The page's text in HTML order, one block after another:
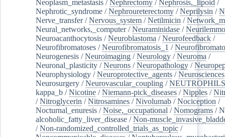
Neoplasm_metastasis /Nephrectomy /Nephrosis,_lipoid /
Nephrotic_syndrome /Nephroureterectomy /Neprilysin /
Nerve_transfer/Nervous_system /Netilmicin /
Neural_networks,_computer/Neuraminidase /
Neuroacanthocytosis /Neuroblastoma /Neurofeedback /
Neurofibromatoses /Neurofibromatosis_1 /
Neurogenesis /Neuroimaging /Neurology /Neuroma /
Neuronal_plasticity /Neurons /Neuropathology /
Neurophysiology /Neuroprotective_agents /Neurosciences
Neurosurgery /Neurovascular_coupling /NEUTROPHILS
kappa_b /Nicotine /Niemann-pick_diseases /Nipples /
/Nitroglycerin /Nitrosamines /Nivolumab /Nociception /
Nocturnal_enuresis /Noise,_occupational /Nomograms /
alcoholic_fatty_liver_disease /Non-
/Non-randomized_controlled_trials_as_topic /